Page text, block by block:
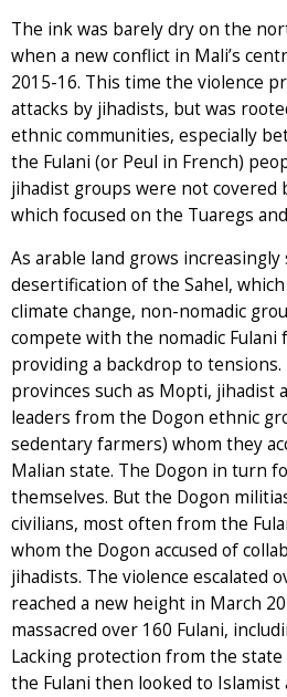
The ink was barely dry on the
when a new conflict in Mali’s
2015-16. This time the violence
attacks by jihadists, but was
ethnic communities, especially
the Fulani (or Peul in French)
jihadist groups were not covered
which focused on the Tuaregs
As arable land grows increasingly
desertification of the Sahel,
climate change, non-nomadic
compete with the nomadic Fulani
providing a backdrop to
provinces such as Mopti, jihadist
leaders from the Dogon ethnic
sedentary farmers) whom they
Malian state. The Dogon in turn
themselves. But the Dogon
civilians, most often from the
whom the Dogon accused of
jihadists. The violence escalated
reached a new height in March
massacred over 160 Fulani,
Lacking protection from the state
the Fulani then looked to